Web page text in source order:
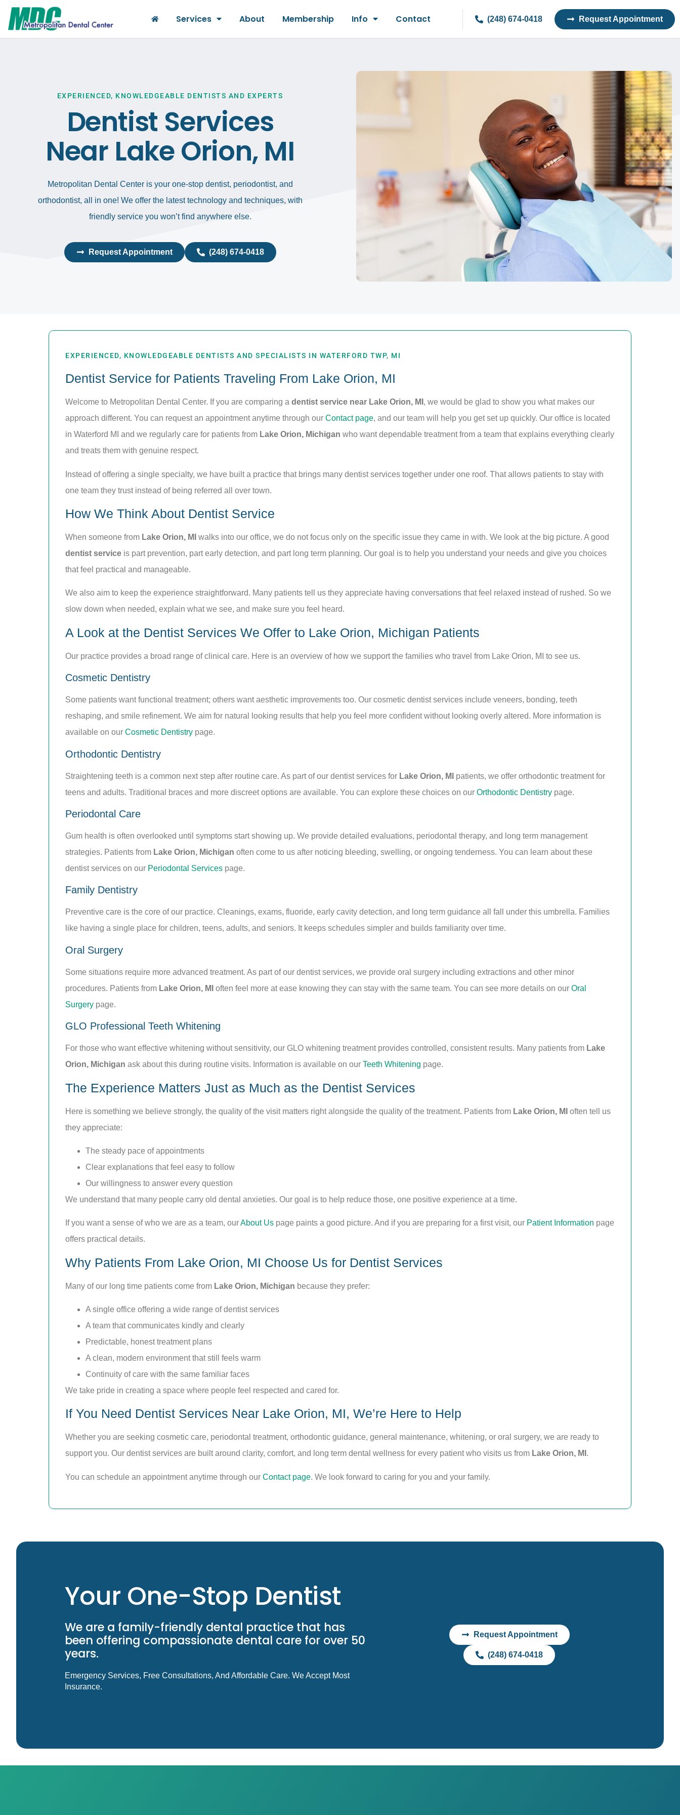
Services About Membership Info Contact (248) 674-0418 Request Appointment
EXPERIENCED, KNOWLEDGEABLE DENTISTS AND EXPERTS
Dentist Services
Near Lake Orion, MI
Metropolitan Dental Center is your one-stop dentist, periodontist, and
orthodontist, all in one! We offer the latest technology and techniques, with
friendly service you won’t find anywhere else.
Request Appointment (248) 674-0418
EXPERIENCED, KNOWLEDGEABLE DENTISTS AND SPECIALISTS IN WATERFORD TWP, MI
Dentist Service for Patients Traveling From Lake Orion, MI
Welcome to Metropolitan Dental Center. If you are comparing a dentist service near Lake Orion, MI , we would be glad to show you what makes our
approach different. You can request an appointment anytime through our Contact page, and our team will help you get set up quickly. Our office is located
in Waterford MI and we regularly care for patients from Lake Orion, Michigan who want dependable treatment from a team that explains everything clearly
and treats them with genuine respect.
Instead of offering a single specialty, we have built a practice that brings many dentist services together under one roof. That allows patients to stay with
one team they trust instead of being referred all over town.
How We Think About Dentist Service
When someone from Lake Orion, MI walks into our office, we do not focus only on the specific issue they came in with. We look at the big picture. A good
dentist service is part prevention, part early detection, and part long term planning. Our goal is to help you understand your needs and give you choices
that feel practical and manageable.
We also aim to keep the experience straightforward. Many patients tell us they appreciate having conversations that feel relaxed instead of rushed. So we
slow down when needed, explain what we see, and make sure you feel heard.
A Look at the Dentist Services We Offer to Lake Orion, Michigan Patients
Our practice provides a broad range of clinical care. Here is an overview of how we support the families who travel from Lake Orion, MI to see us.
Cosmetic Dentistry
Some patients want functional treatment; others want aesthetic improvements too. Our cosmetic dentist services include veneers, bonding, teeth
reshaping, and smile refinement. We aim for natural looking results that help you feel more confident without looking overly altered. More information is
available on our Cosmetic Dentistry page.
Orthodontic Dentistry
Straightening teeth is a common next step after routine care. As part of our dentist services for Lake Orion, MI
patients, we offer orthodontic treatment for
teens and adults. Traditional braces and more discreet options are available. You can explore these choices on our Orthodontic Dentistry page.
Periodontal Care
Gum health is often overlooked until symptoms start showing up. We provide detailed evaluations, periodontal therapy, and long term management
strategies. Patients from Lake Orion, Michigan often come to us after noticing bleeding, swelling, or ongoing tenderness. You can learn about these
dentist services on our Periodontal Services page.
Family Dentistry
Preventive care is the core of our practice. Cleanings, exams, fluoride, early cavity detection, and long term guidance all fall under this umbrella. Families
like having a single place for children, teens, adults, and seniors. It keeps schedules simpler and builds familiarity over time.
Oral Surgery
Some situations require more advanced treatment. As part of our dentist services, we provide oral surgery including extractions and other minor
procedures. Patients from Lake Orion, MI often feel more at ease knowing they can stay with the same team. You can see more details on our Oral
Surgery page.
GLO Professional Teeth Whitening
For those who want effective whitening without sensitivity, our GLO whitening treatment provides controlled, consistent results. Many patients from Lake
Orion, Michigan ask about this during routine visits. Information is available on our Teeth Whitening page.
The Experience Matters Just as Much as the Dentist Services
Here is something we believe strongly, the quality of the visit matters right alongside the quality of the treatment. Patients from Lake Orion, MI often tell us
they appreciate:
The steady pace of appointments
Clear explanations that feel easy to follow
Our willingness to answer every question
We understand that many people carry old dental anxieties. Our goal is to help reduce those, one positive experience at a time.
If you want a sense of who we are as a team, ourAbout Us page paints a good picture. And if you are preparing for a first visit, our Patient Information page
offers practical details.
Why Patients From Lake Orion, MI Choose Us for Dentist Services
Many of our long time patients come from Lake Orion, Michigan because they prefer:
A single office offering a wide range of dentist services
A team that communicates kindly and clearly
Predictable, honest treatment plans
A clean, modern environment that still feels warm
Continuity of care with the same familiar faces
We take pride in creating a space where people feel respected and cared for.
If You Need Dentist Services Near Lake Orion, MI, We’re Here to Help
Whether you are seeking cosmetic care, periodontal treatment, orthodontic guidance, general maintenance, whitening, or oral surgery, we are ready to
support you. Our dentist services are built around clarity, comfort, and long term dental wellness for every patient who visits us from Lake Orion, MI .
You can schedule an appointment anytime through our Contact page. We look forward to caring for you and your family.
Your One-Stop Dentist
We are a family-friendly dental practice that has
been offering compassionate dental care for over 50
years.
Emergency Services, Free Consultations, And Affordable Care. We Accept Most
Insurance.
Request Appointment
(248) 674-0418